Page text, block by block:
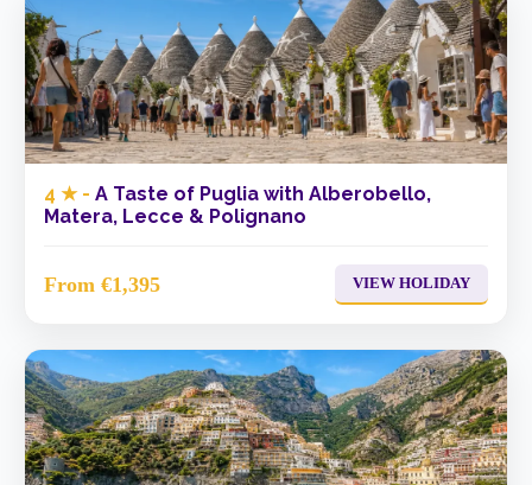
4 ★ - A Taste of Puglia with Alberobello,
Matera, Lecce & Polignano
From €1,395 VIEW HOLIDAY